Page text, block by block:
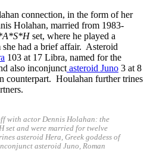
connection, in the form of her
Holahan, married from 1983-
set, where he played a
had a brief affair. Asteroid
103 at 17 Libra, named for the
also inconjunct asteroid Juno 3 at 8
counterpart. Houlahan further trines
with actor Dennis Holahan: the
set and were married for twelve
asteroid Hera, Greek goddess of
asteroid Juno, Roman